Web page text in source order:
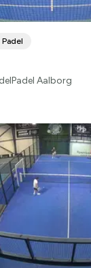
Padel
Aalborg